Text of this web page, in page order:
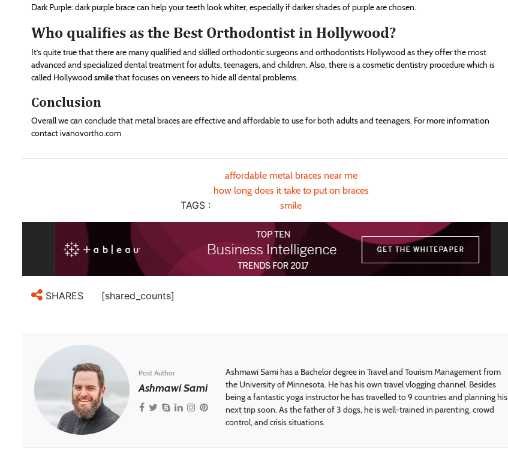
Dark Purple: dark purple brace can help your teeth look whiter, especially if darker shades of purple are chosen.
Who qualifies as the Best Orthodontist in Hollywood?
It’s quite true that there are many qualified and skilled orthodontic surgeons and orthodontists Hollywood as they offer the most
advanced and specialized dental treatment for adults, teenagers, and children. Also, there is a cosmetic dentistry procedure which is
called Hollywood smilethat focuses on veneers to hide all dental problems.
Conclusion
Overall we can conclude that metal braces are effective and affordable to use for both adults and teenagers. For more information
contact ivanovortho.com
TAGS :
affordable metal braces near me
how long does it take to put on braces
smile
SHARES [shared_counts]
Post Author
Ashmawi Sami
Ashmawi Sami has a Bachelor degree in Travel and Tourism Management from
the University of Minnesota. He has his own travel vlogging channel. Besides
being a fantastic yoga instructor he has travelled to 9 countries and planning his
next trip soon. As the father of 3 dogs, he is well-trained in parenting, crowd
control, and crisis situations.